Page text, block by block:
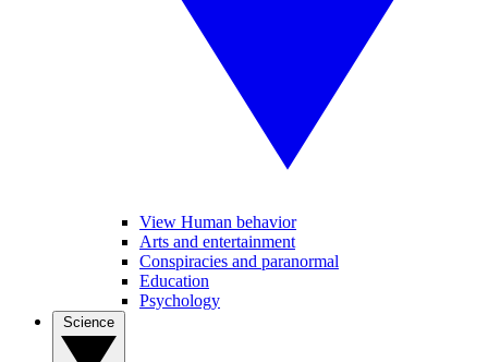
View Human behavior
Arts and entertainment
Conspiracies and paranormal
Education
Psychology